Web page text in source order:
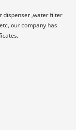
dispenser ,water filter
our company has